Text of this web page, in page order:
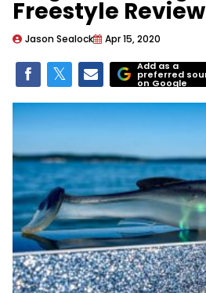
Freestyle Review
Jason Sealock Apr 15, 2020
Add as a
preferred
on Google